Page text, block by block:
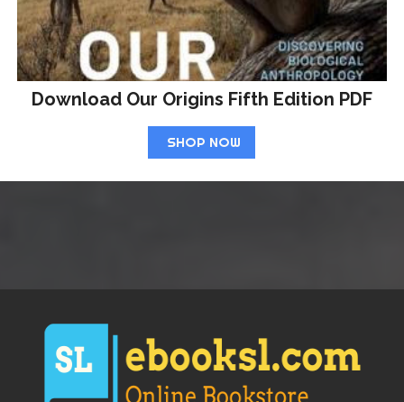
Download Our Origins Fifth Edition PDF
SHOP NOW